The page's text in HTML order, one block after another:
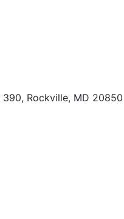
Rockville, MD 20850